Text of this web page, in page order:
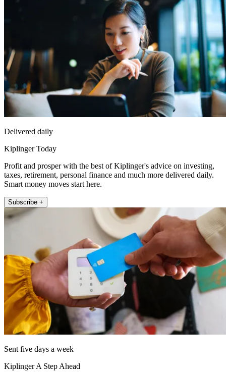
Delivered daily
Kiplinger Today
Profit and prosper with the best of Kiplinger's advice on investing,
taxes, retirement, personal finance and much more delivered daily.
Smart money moves start here.
Subscribe +
Sent five days a week
Kiplinger A Step Ahead